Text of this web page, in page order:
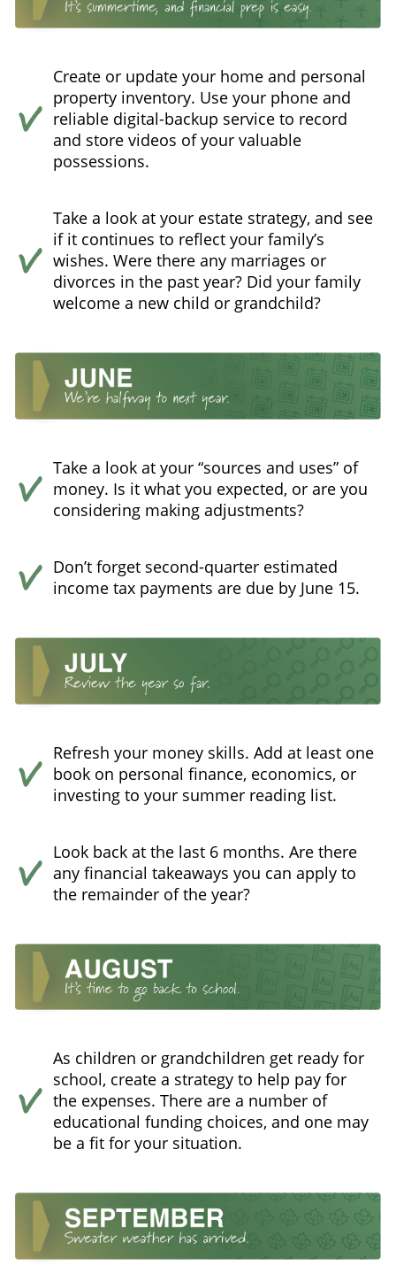
Create or update your home and personal
property inventory. Use your phone and
reliable digital-backup service to record
and store videos of your valuable
possessions.
Take a look at your estate strategy, and see
if it continues to reflect your family’s
wishes. Were there any marriages or
divorces in the past year? Did your family
welcome a new child or grandchild?
Take a look at your “sources and uses” of
money. Is it what you expected, or are you
considering making adjustments?
Don’t forget second-quarter estimated
income tax payments are due by June 15.
Refresh your money skills. Add at least one
book on personal finance, economics, or
investing to your summer reading list.
Look back at the last 6 months. Are there
any financial takeaways you can apply to
the remainder of the year?
As children or grandchildren get ready for
school, create a strategy to help pay for
the expenses. There are a number of
educational funding choices, and one may
be a fit for your situation.